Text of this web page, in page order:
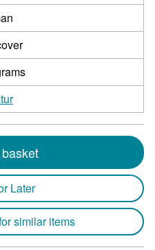
Later
similar items